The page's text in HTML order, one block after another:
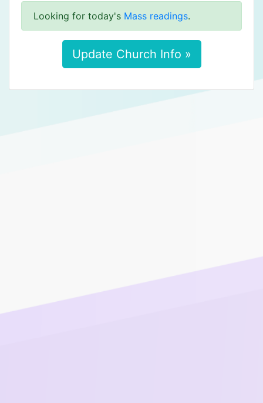
Looking for today's Mass readings.
Update Church Info »